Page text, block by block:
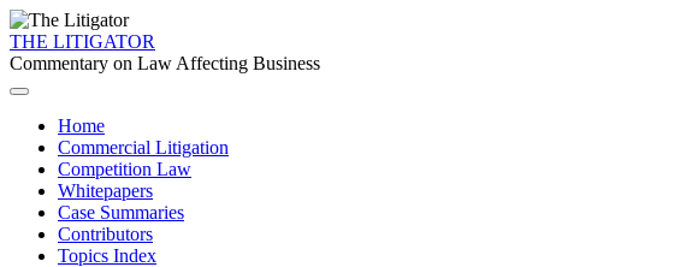
THE LITIGATOR
Commentary on Law Affecting Business
Home
Commercial Litigation
Competition Law
Whitepapers
Case Summaries
Contributors
Topics Index